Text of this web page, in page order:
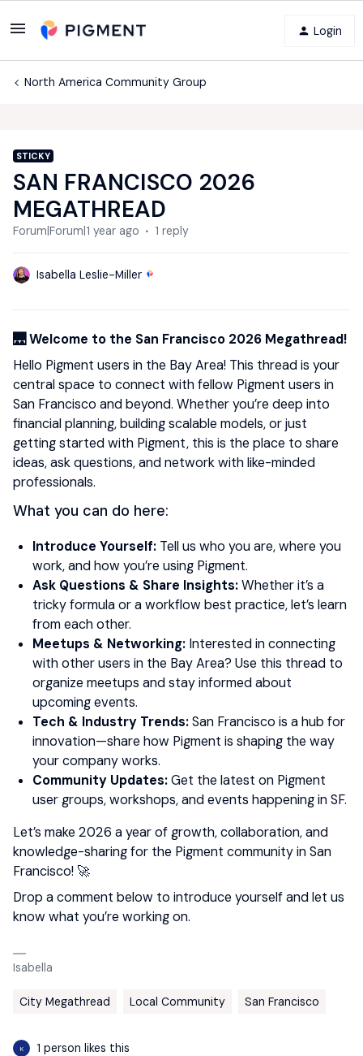
Login
North America Community Group
STICKY
SAN FRANCISCO 2026
MEGATHREAD
Forum|Forum|1 year ago 1 reply
Isabella Leslie-Miller
🌉 Welcome to the San Francisco 2026 Megathread!
Hello Pigment users in the Bay Area! This thread is your
central space to connect with fellow Pigment users in
San Francisco and beyond. Whether you’re deep into
financial planning, building scalable models, or just
getting started with Pigment, this is the place to share
ideas, ask questions, and network with like-minded
professionals.
What you can do here:
Introduce Yourself: Tell us who you are, where you
work, and how you’re using Pigment.
Ask Questions & Share Insights:Whether it’s a
tricky formula or a workflow best practice, let’s learn
from each other.
Meetups & Networking: Interested in connecting
with other users in the Bay Area? Use this thread to
organize meetups and stay informed about
upcoming events.
Tech & Industry Trends:San Francisco is a hub for
innovation—share how Pigment is shaping the way
your company works.
Community Updates:Get the latest on Pigment
user groups, workshops, and events happening in SF.
Let’s make 2026 a year of growth, collaboration, and
knowledge-sharing for the Pigment community in San
Francisco! 🚀
Drop a comment below to introduce yourself and let us
know what you’re working on.
Isabella
City Megathread Local Community San Francisco
K 1 person likes this